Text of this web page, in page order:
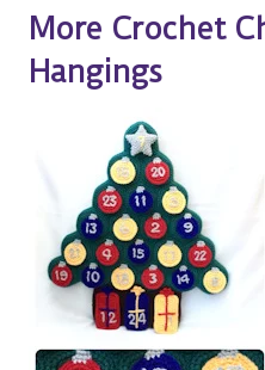
More Crochet
Hangings